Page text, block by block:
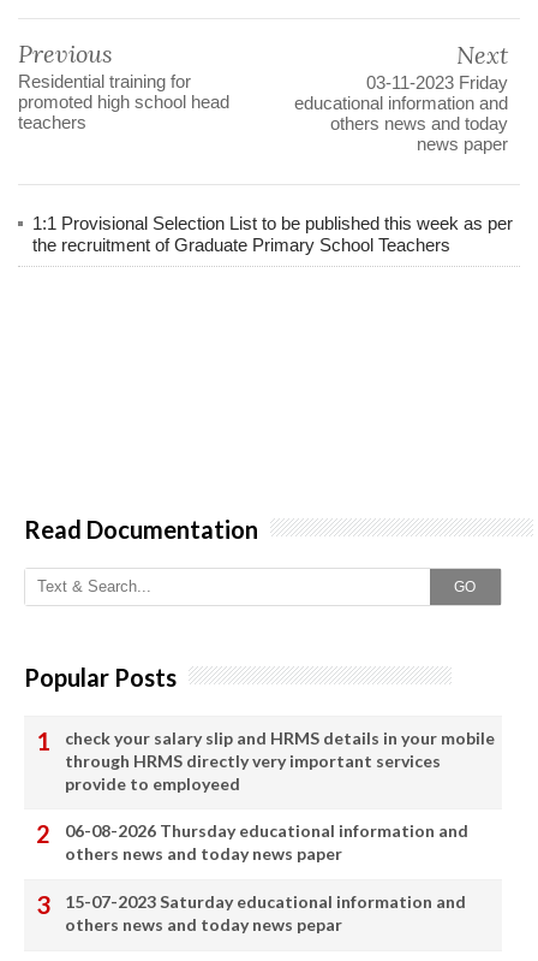
Previous
Residential training for
promoted high school head
teachers
Next
03-11-2023 Friday
educational information and
others news and today
news paper
1:1 Provisional Selection List to be published this week as per
the recruitment of Graduate Primary School Teachers
Read Documentation
GO
Popular Posts
check your salary slip and HRMS details in your mobile
through HRMS directly very important services
provide to employeed
06-08-2026 Thursday educational information and
others news and today news paper
15-07-2023 Saturday educational information and
others news and today news pepar